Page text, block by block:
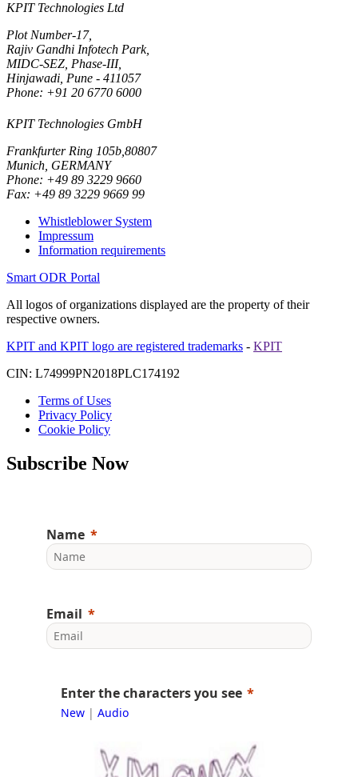
KPIT Technologies Ltd
Plot Number-17,
Rajiv Gandhi Infotech Park,
MIDC-SEZ, Phase-III,
Hinjawadi, Pune - 411057
Phone: +91 20 6770 6000
KPIT Technologies GmbH
Frankfurter Ring 105b,80807
Munich, GERMANY
Phone: +49 89 3229 9660
Fax: +49 89 3229 9669 99
Whistleblower System
Impressum
Information requirements
Smart ODR Portal
All logos of organizations displayed are the property of their
respective owners.
KPIT and KPIT logo are registered trademarks - KPIT
CIN: L74999PN2018PLC174192
Terms of Uses
Privacy Policy
Cookie Policy
Subscribe Now
Name
Email
Enter the characters you see
New| Audio